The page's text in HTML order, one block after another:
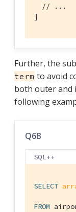
// ...
]
Further, the
term to avoid
both outer and
following
Q6B
SQL++
SELECT
FROM